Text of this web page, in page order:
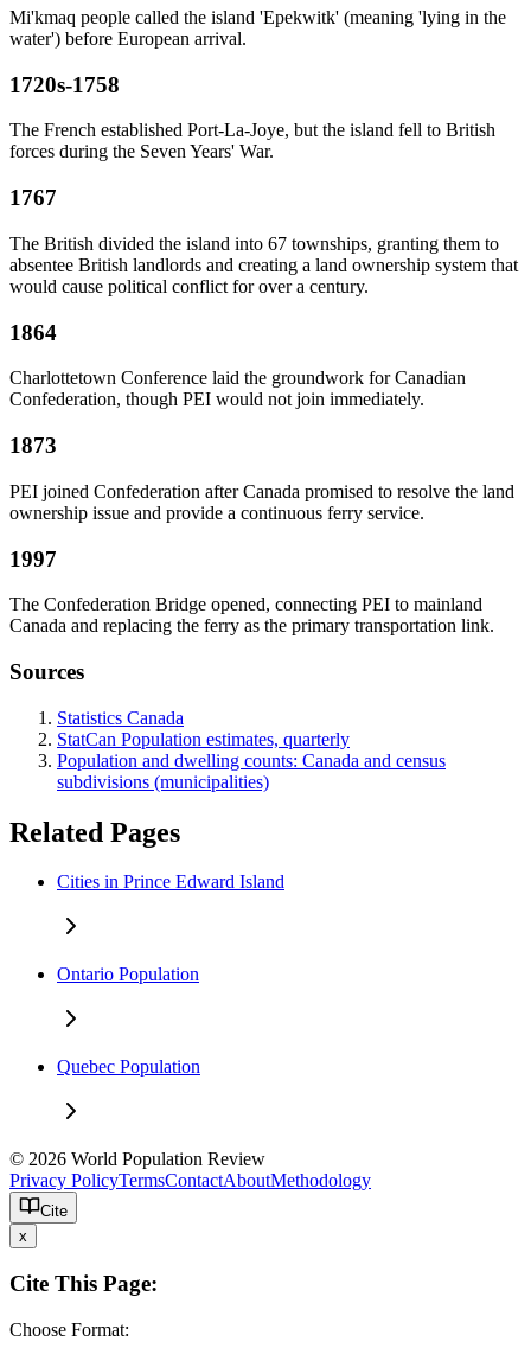
Mi'kmaq people called the island 'Epekwitk' (meaning 'lying in the
water') before European arrival.
1720s-1758
The French established Port-La-Joye, but the island fell to British
forces during the Seven Years' War.
1767
The British divided the island into 67 townships, granting them to
absentee British landlords and creating a land ownership system that
would cause political conflict for over a century.
1864
Charlottetown Conference laid the groundwork for Canadian
Confederation, though PEI would not join immediately.
1873
PEI joined Confederation after Canada promised to resolve the land
ownership issue and provide a continuous ferry service.
1997
The Confederation Bridge opened, connecting PEI to mainland
Canada and replacing the ferry as the primary transportation link.
Sources
Statistics Canada
StatCan Population estimates, quarterly
Population and dwelling counts: Canada and census
subdivisions (municipalities)
Related Pages
Cities in Prince Edward Island
Ontario Population
Quebec Population
© 2026 World Population Review
Privacy PolicyTermsContactAboutMethodology
Cite
x
Cite This Page:
Choose Format: